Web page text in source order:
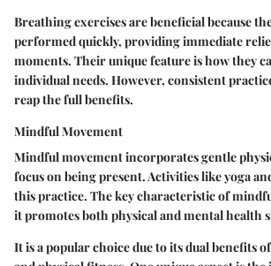
Breathing exercises are beneficial because
performed quickly, providing immediate
moments. Their unique feature is how they
individual needs. However, consistent
reap the full benefits.
Mindful Movement
Mindful movement incorporates gentle
focus on being present. Activities like yoga
this practice. The key characteristic of
it promotes both physical and mental health
It is a popular choice due to its dual benefits